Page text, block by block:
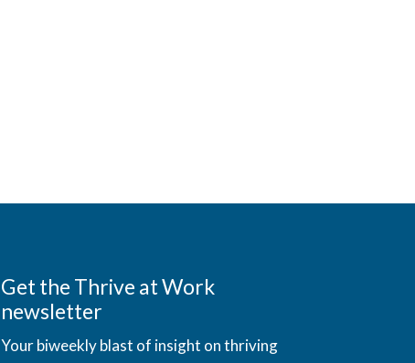
Get the Thrive at Work
newsletter
Your biweekly blast of insight on thriving